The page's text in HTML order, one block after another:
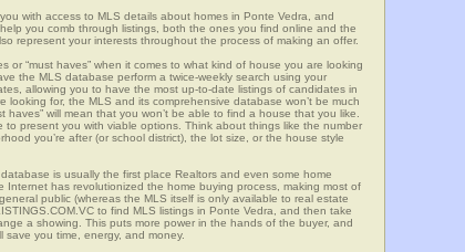
with access to MLS details about homes in Ponte Vedra, and
you comb through listings, both the ones you find online and the
represent your interests throughout the process of making an offer.
or “must haves” when it comes to what kind of house you are looking
the MLS database perform a twice-weekly search using your
allowing you to have the most up-to-date listings of candidates in
looking for, the MLS and its comprehensive database won’t be much
haves” will mean that you won’t be able to find a house that you like.
present you with viable options. Think about things like the number
you’re after (or school district), the lot size, or the house style
is usually the first place Realtors and even some home
Internet has revolutionized the home buying process, making most of
public (whereas the MLS itself is only available to real estate
to find MLS listings in Ponte Vedra, and then take
a showing. This puts more power in the hands of the buyer, and
save you time, energy, and money.